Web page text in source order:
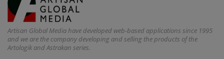
Artisan Global Media have developed web-based applications since 1995
and we are the company developing and selling the products of the
Artologik and Astrakan series.